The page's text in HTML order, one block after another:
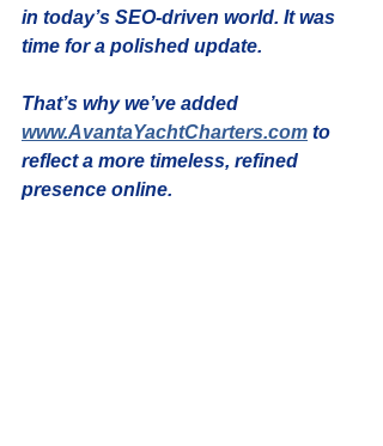
in today’s SEO-driven world. It was
time for a polished update.
That’s why we’ve added
www.AvantaYachtCharters.com to
reflect a more timeless, refined
presence online.